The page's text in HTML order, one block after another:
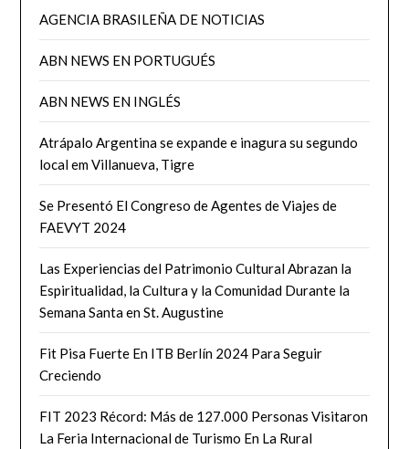
AGENCIA BRASILEÑA DE NOTICIAS
ABN NEWS EN PORTUGUÉS
ABN NEWS EN INGLÉS
Atrápalo Argentina se expande e inagura su segundo
local em Villanueva, Tigre
Se Presentó El Congreso de Agentes de Viajes de
FAEVYT 2024
Las Experiencias del Patrimonio Cultural Abrazan la
Espiritualidad, la Cultura y la Comunidad Durante la
Semana Santa en St. Augustine
Fit Pisa Fuerte En ITB Berlín 2024 Para Seguir
Creciendo
FIT 2023 Récord: Más de 127.000 Personas Visitaron
La Feria Internacional de Turismo En La Rural